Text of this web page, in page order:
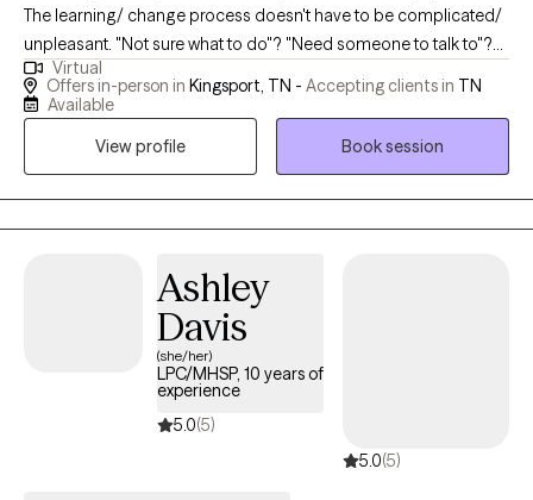
The learning/ change process doesn't have to be complicated/
unpleasant. "Not sure what to do"? "Need someone to talk to"?
Who doesn't? An objective unbiased outside view on anything
can be helpful for anyone/ any situation- am I right? Your
help you with whatever you need or help you figure out what it is
Virtual
Offers in-person in Kingsport, TN - Accepting clients in TN
Available
View profile
Book session
Ashley
Davis
(she/her)
LPC/MHSP, 10 years of
experience
5.0(5)
5.0(5)